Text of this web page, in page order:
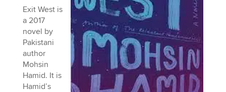
Exit West is
a 2017
novel by
Pakistani
author
Mohsin
Hamid. It is
Hamid’s